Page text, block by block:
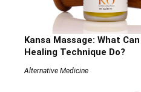
Kansa Massage: What
Healing Technique Do?
Alternative Medicine